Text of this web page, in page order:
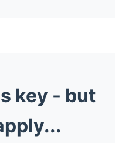
key - but